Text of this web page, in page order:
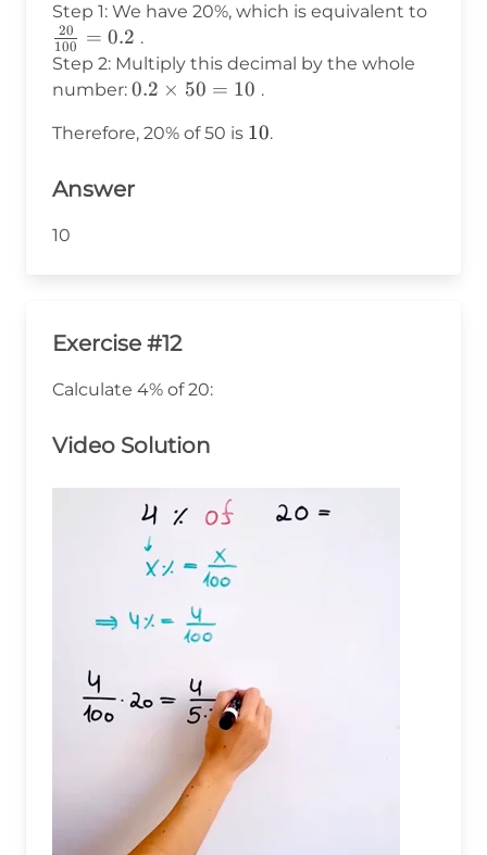
Step 1: We have 20%, which is equivalent to
100
20 = 0.2 .
Step 2: Multiply this decimal by the whole
number: 0.2
50 =
0.2 × 50 = 10 .
Therefore, 20% of 50 is 10
10.
Answer
10
Exercise #12
Calculate 4% of 20:
Video Solution